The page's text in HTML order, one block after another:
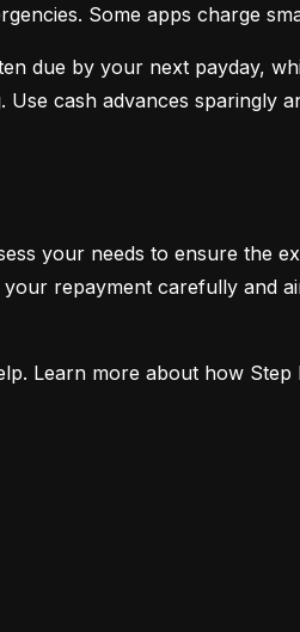
Some apps charge
due by your next payday,
cash advances sparingly
your needs to ensure the
repayment carefully and
Learn more about how Step